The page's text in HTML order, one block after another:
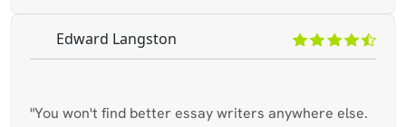
Edward Langston
"You won't find better essay writers anywhere else.